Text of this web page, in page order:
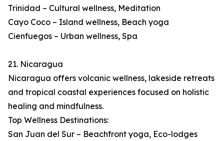
Trinidad – Cultural wellness, Meditation
Cayo Coco – Island wellness, Beach yoga
Cienfuegos – Urban wellness, Spa
21. Nicaragua
Nicaragua offers volcanic wellness, lakeside retreats
and tropical coastal experiences focused on holistic
healing and mindfulness.
Top Wellness Destinations:
San Juan del Sur – Beachfront yoga, Eco-lodges